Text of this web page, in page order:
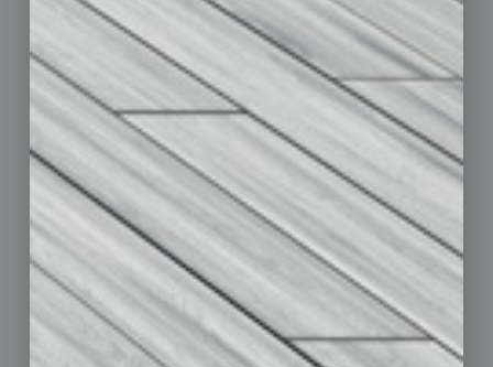
Assets
By the Numbers
Cover Story
Feature
Feedback
From the Top
Guest Editor
Healthcare
Nonprofit
Partner Sections
Philanthropy
Positions